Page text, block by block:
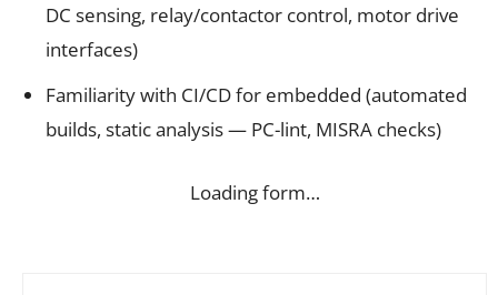
DC sensing, relay/contactor control, motor drive
interfaces)
Familiarity with CI/CD for embedded (automated
builds, static analysis — PC-lint, MISRA checks)
Loading form…